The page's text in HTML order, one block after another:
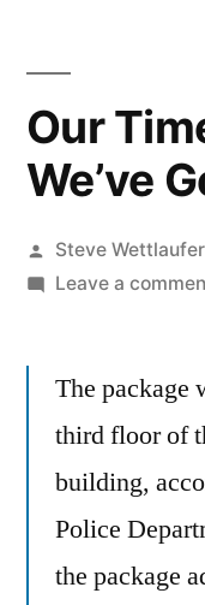
Our
We’ve
Posted
by
Steve Wettlaufer
Leave a
The package
third floor of
building,
Police
the package